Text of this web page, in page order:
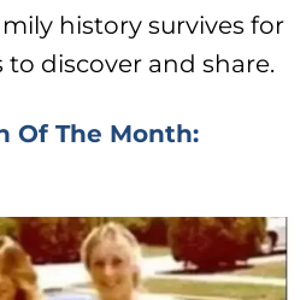
history survives for
discover and share.
Of The Month: